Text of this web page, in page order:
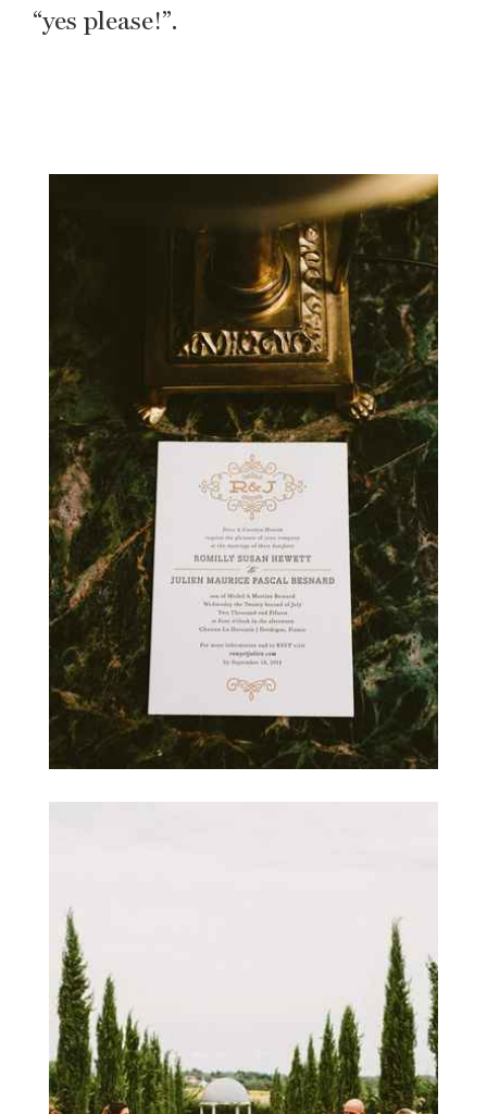
“yes please!”.